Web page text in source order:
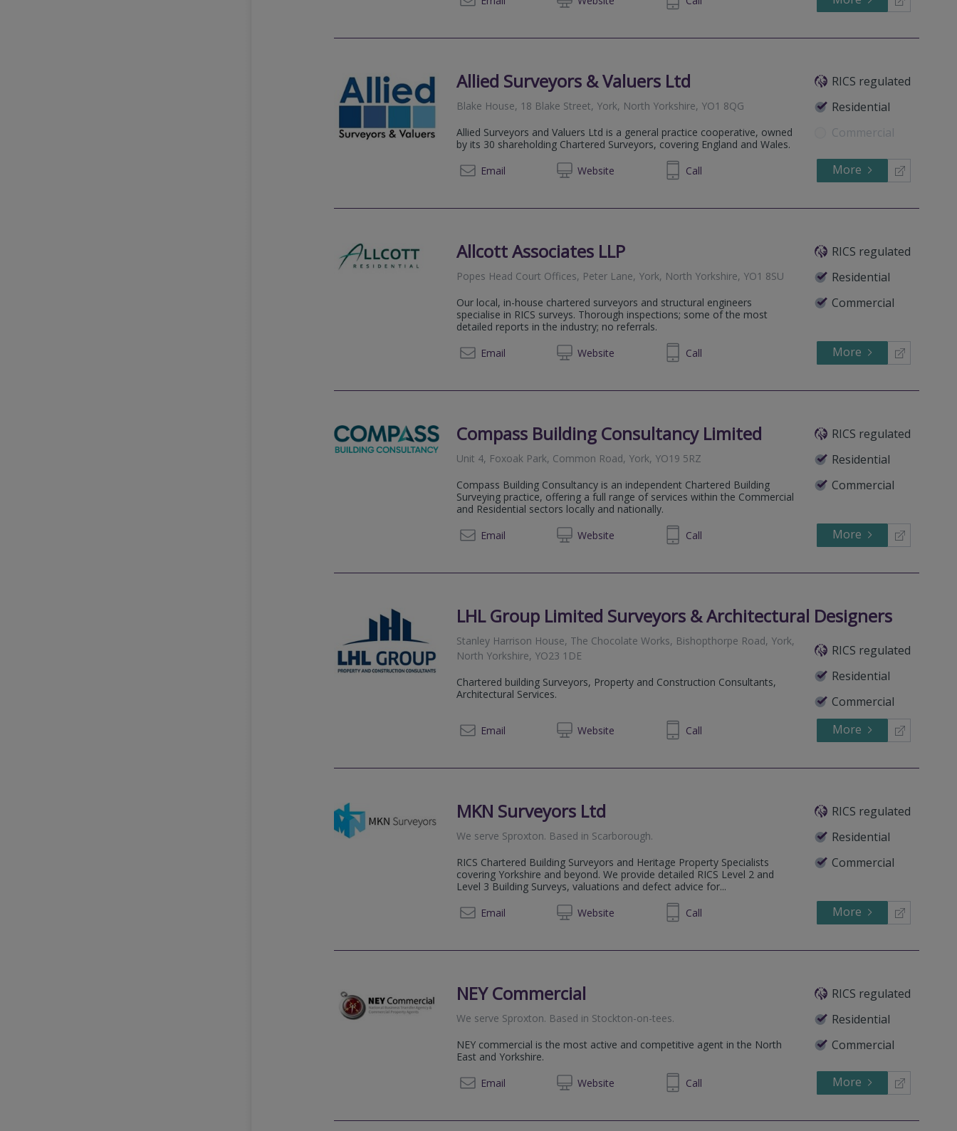
Allied Surveyors & Valuers Ltd
RICS regulated
Residential
Commercial
Blake House, 18 Blake Street, York, North Yorkshire, YO1 8QG
Allied Surveyors and Valuers Ltd is a general practice cooperative, owned
by its 30 shareholding Chartered Surveyors, covering England and Wales.
Email
Website01904950125 Call More
Allcott Associates LLP
RICS regulated
Residential
Commercial
Popes Head Court Offices, Peter Lane, York, North Yorkshire, YO1 8SU
Our local, in-house chartered surveyors and structural engineers
specialise in RICS surveys. Thorough inspections; some of the most
detailed reports in the industry; no referrals.
Email
Website
01904 819 081 Call More
Compass Building Consultancy Limited
RICS regulated
Residential
Commercial
Unit 4, Foxoak Park, Common Road, York, YO19 5RZ
Compass Building Consultancy is an independent Chartered Building
Surveying practice, offering a full range of services within the Commercial
and Residential sectors locally and nationally.
Email
Website
01904 235 931 Call More
LHL Group Limited Surveyors & Architectural Designers
RICS regulated
Residential
Commercial
Stanley Harrison House, The Chocolate Works, Bishopthorpe Road, York,
North Yorkshire, YO23 1DE
Chartered building Surveyors, Property and Construction Consultants,
Architectural Services.
Email Website
01904 690699 Call More
MKN Surveyors Ltd
RICS regulated
Residential
Commercial
We serve Sproxton. Based in Scarborough.
RICS Chartered Building Surveyors and Heritage Property Specialists
covering Yorkshire and beyond. We provide detailed RICS Level 2 and
Level 3 Building Surveys, valuations and defect advice for...
Email
Website07484646778 Call More
NEY Commercial
RICS regulated
Residential
Commercial
We serve Sproxton. Based in Stockton-on-tees.
NEY commercial is the most active and competitive agent in the North
East and Yorkshire.
Email
Website
07786 945329 Call More